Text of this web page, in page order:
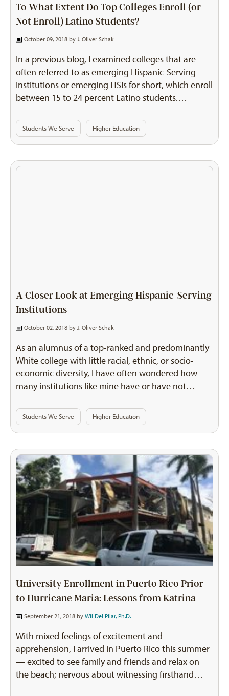
To What Extent Do Top Colleges Enroll (or
Not Enroll) Latino Students?
October 09, 2018 by J. Oliver Schak
In a previous blog, I examined colleges that are
often referred to as emerging Hispanic-Serving
Institutions or emerging HSIs for short, which enroll
between 15 to 24 percent Latino students.…
Students We Serve Higher Education
A Closer Look at Emerging Hispanic-Serving
Institutions
October 02, 2018 by J. Oliver Schak
As an alumnus of a top-ranked and predominantly
White college with little racial, ethnic, or socio-
economic diversity, I have often wondered how
many institutions like mine have or have not…
Students We Serve Higher Education
University Enrollment in Puerto Rico Prior
to Hurricane Maria: Lessons from Katrina
September 21, 2018 by Wil Del Pilar, Ph.D.
With mixed feelings of excitement and
apprehension, I arrived in Puerto Rico this summer
— excited to see family and friends and relax on
the beach; nervous about witnessing firsthand…